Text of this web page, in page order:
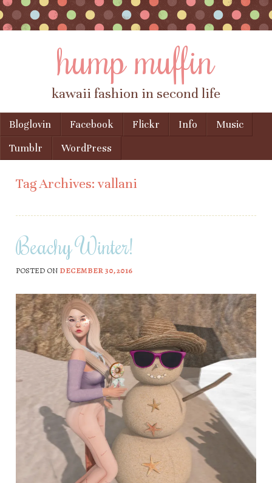
hump muffin
kawaii fashion in second life
Menu
Skip to content
Bloglovin Facebook Flickr Info
Music
Tumblr
WordPress
Tag Archives:vallani
Beachy Winter!
POSTED ON DECEMBER 30, 2016